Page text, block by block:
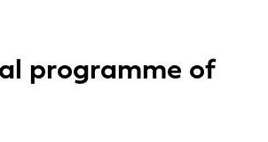
programme of